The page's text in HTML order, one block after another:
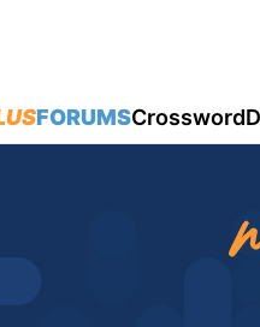
FORUMSCrossword